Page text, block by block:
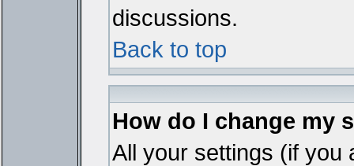
discussions.
Back to top
How do I change my
All your settings (if you